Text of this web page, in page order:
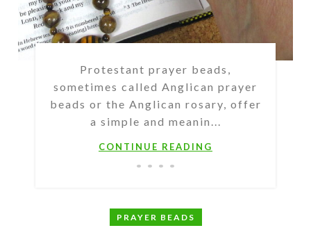
Protestant prayer beads,
sometimes called Anglican prayer
beads or the Anglican rosary, offer
a simple and meanin...
CONTINUE READING
PRAYER BEADS